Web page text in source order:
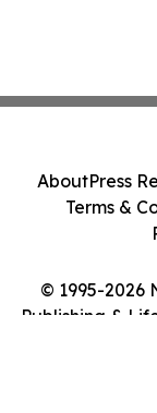
© 1995-2026
Publishing &
AboutPress
Terms &